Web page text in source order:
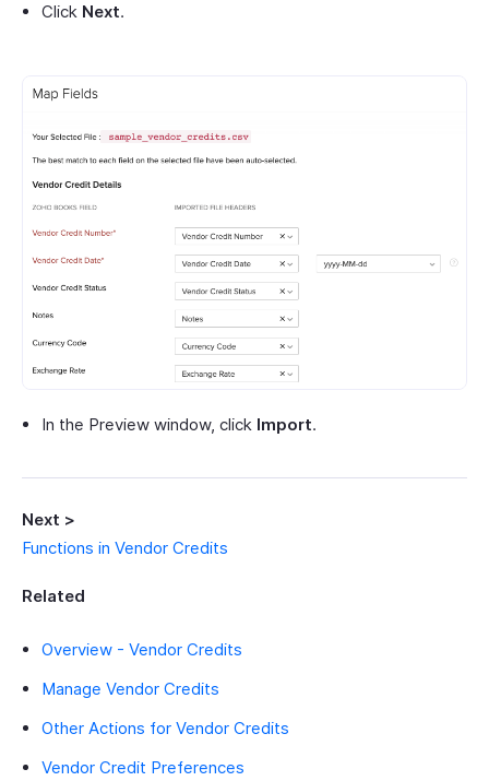
Click Next.
In the Preview window, click Import.
Next >
Functions in Vendor Credits
Related
Overview - Vendor Credits
Manage Vendor Credits
Other Actions for Vendor Credits
Vendor Credit Preferences